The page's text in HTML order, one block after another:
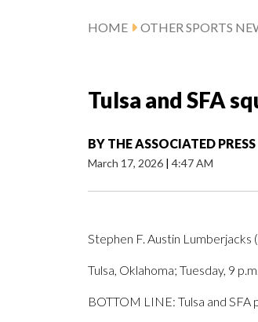
HOME OTHER SPORTS
Tulsa and SFA
BY THE ASSOCIATED PRESS
March 17, 2026 | 4:47 AM
Stephen F. Austin Lumberjacks
Tulsa, Oklahoma; Tuesday, 9
BOTTOM LINE: Tulsa and